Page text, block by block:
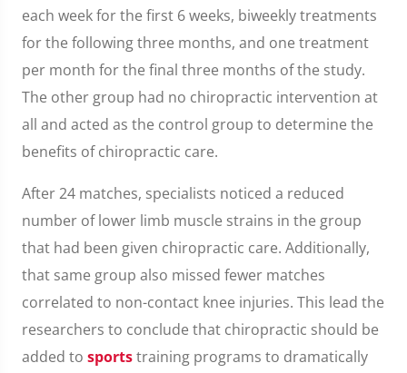
each week for the first 6 weeks, biweekly treatments
for the following three months, and one treatment
per month for the final three months of the study.
The other group had no chiropractic intervention at
all and acted as the control group to determine the
benefits of chiropractic care.
After 24 matches, specialists noticed a reduced
number of lower limb muscle strains in the group
that had been given chiropractic care. Additionally,
that same group also missed fewer matches
correlated to non-contact knee injuries. This lead the
researchers to conclude that chiropractic should be
added to sportstraining programs to dramatically